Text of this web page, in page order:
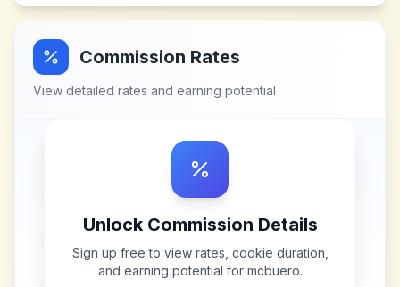
Commission Rates
View detailed rates and earning potential
Unlock Commission Details
Sign up free to view rates, cookie duration,
and earning potential for mcbuero.